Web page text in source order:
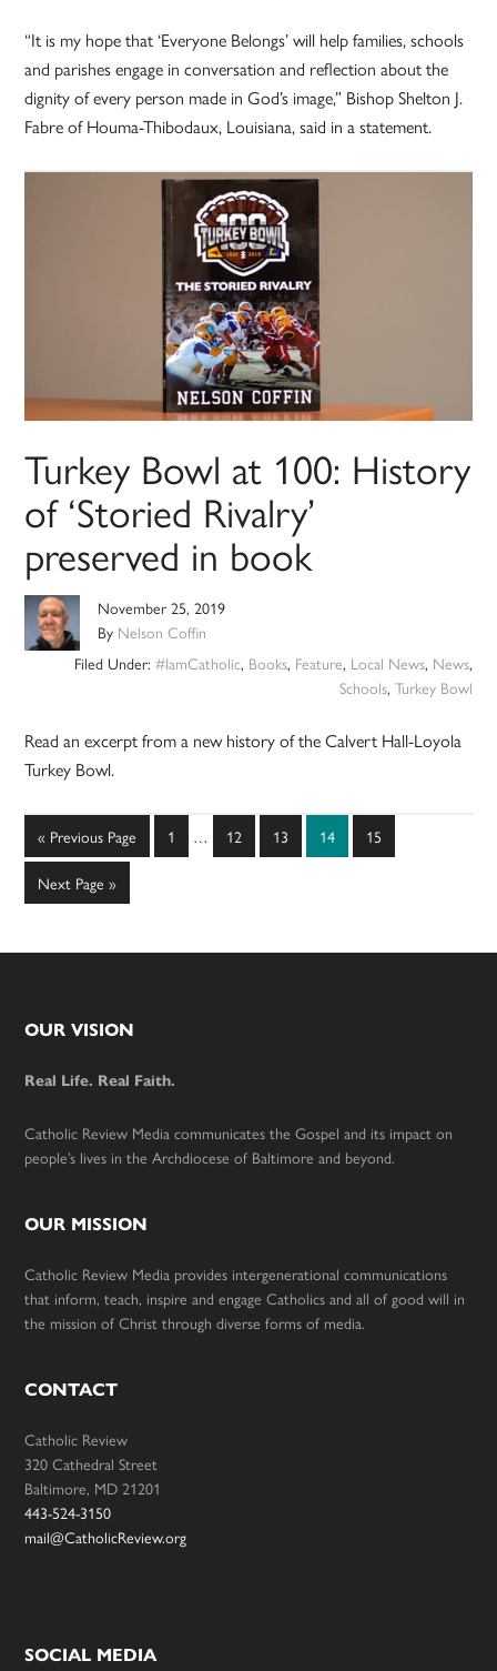
“It is my hope that ‘Everyone Belongs’ will help families, schools
and parishes engage in conversation and reflection about the
dignity of every person made in God’s image,” Bishop Shelton J.
Fabre of Houma-Thibodaux, Louisiana, said in a statement.
Turkey Bowl at 100: History
of ‘Storied Rivalry’
preserved in book
November 25, 2019
By Nelson Coffin
Filed Under: #IamCatholic, Books, Feature, Local News, News,
Schools, Turkey Bowl
Read an excerpt from a new history of the Calvert Hall-Loyola
Turkey Bowl.
« Go
to
Previous Page Page
1
Interim
… Page
12 Page
13 Page
14 Page
15
Go
to
Next Page »
Footer
OUR VISION
Real Life. Real Faith.
Catholic Review Media communicates the Gospel and its impact on
people’s lives in the Archdiocese of Baltimore and beyond.
OUR MISSION
Catholic Review Media provides intergenerational communications
that inform, teach, inspire and engage Catholics and all of good will in
the mission of Christ through diverse forms of media.
CONTACT
Catholic Review
320 Cathedral Street
Baltimore, MD 21201
443-524-3150
mail@CatholicReview.org
SOCIAL MEDIA